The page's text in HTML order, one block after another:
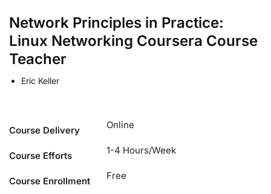
Network Principles in Practice:
Linux Networking Coursera Course
Teacher
Eric Keller
Course Delivery Online
Course Efforts 1-4 Hours/Week
Course Enrollment Free